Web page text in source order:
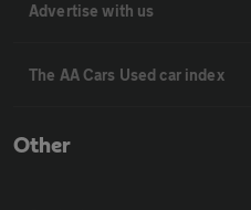
Advertise with us
The AA Cars Used car index
Other